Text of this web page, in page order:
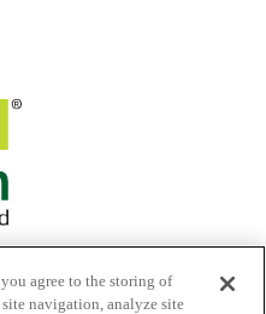
agree to the storing of
navigation, analyze site